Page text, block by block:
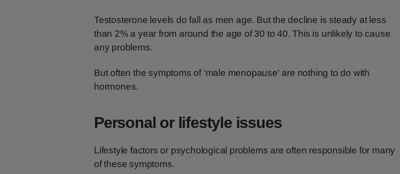
Testosterone levels do fall as men age. But the decline is steady at less
than 2% a year from around the age of 30 to 40. This is unlikely to cause
any problems.
But often the symptoms of 'male menopause' are nothing to do with
hormones.
Personal or lifestyle issues
Lifestyle factors or psychological problems are often responsible for many
of these symptoms.